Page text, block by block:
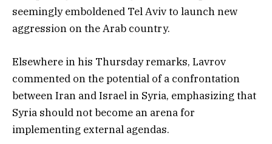
seemingly emboldened Tel Aviv to launch new
aggression on the Arab country.
Elsewhere in his Thursday remarks, Lavrov
commented on the potential of a confrontation
between Iran and Israel in Syria, emphasizing that
Syria should not become an arena for
implementing external agendas.